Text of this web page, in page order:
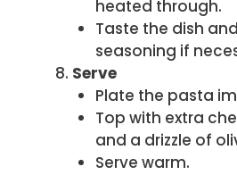
heated through.
Taste the dish
seasoning if
Serve
Plate the pasta
Top with extra
and a drizzle of
Serve warm.